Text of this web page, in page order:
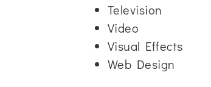
Television
Video
Visual Effects
Web Design